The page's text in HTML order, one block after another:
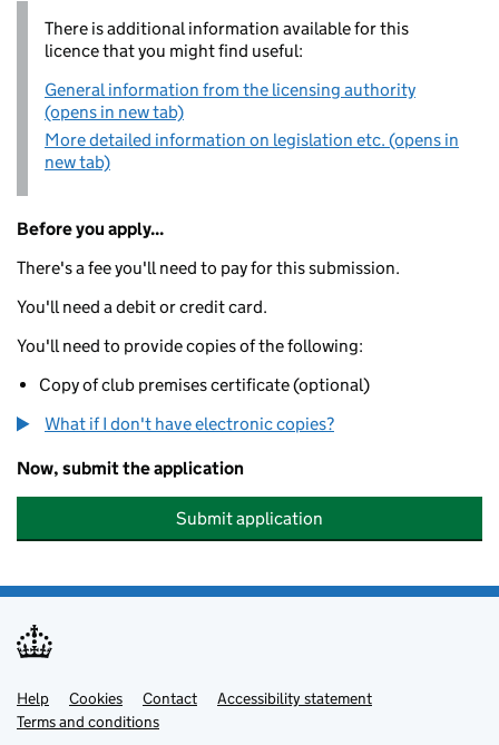
There is additional information available for this
licence that you might find useful:
General information from the licensing authority
(opens in new tab)
More detailed information on legislation etc. (opens in
new tab)
Before you apply...
There's a fee you'll need to pay for this submission.
You'll need a debit or credit card.
You'll need to provide copies of the following:
Copy of club premises certificate (optional)
What if I don't have electronic copies?
Now, submit the application
Submit application
Support links
Help Cookies Contact
Accessibility statement
Terms and conditions